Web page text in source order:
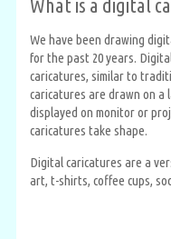
What is a digital
We have been drawing
for the past 20 years.
caricatures, similar to
caricatures are drawn on
displayed on monitor or
caricatures take shape.
Digital caricatures are a
art, t-shirts, coffee cups,